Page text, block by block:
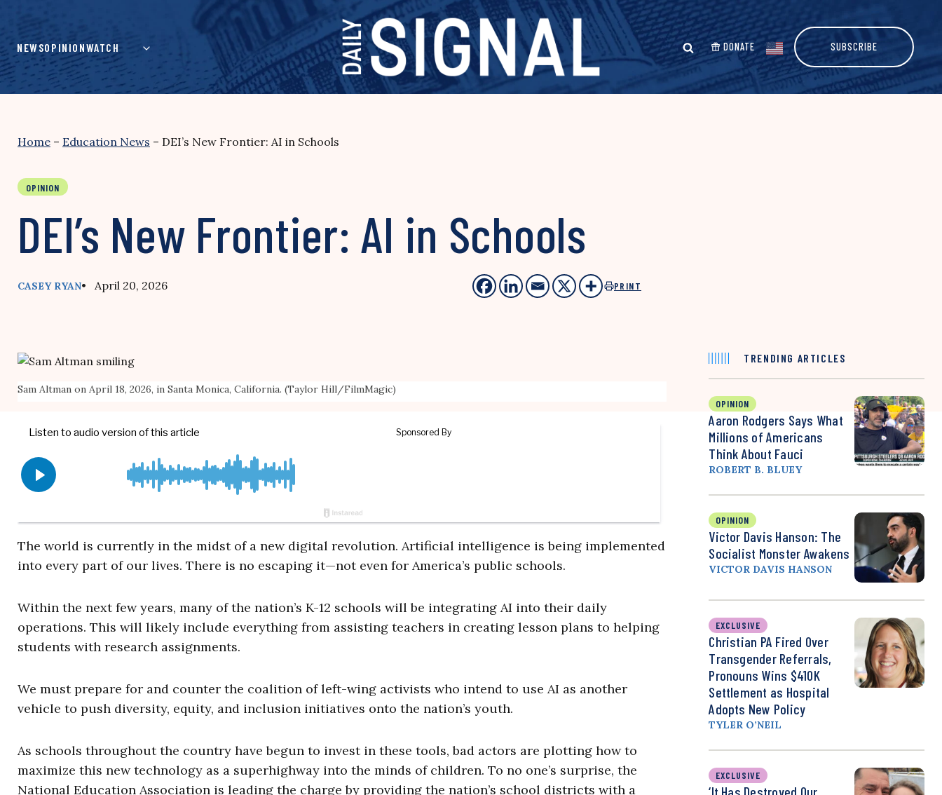
content
NEWSOPINIONWATCH DONATE SUBSCRIBE
Home – Education News – DEI’s New Frontier: AI in Schools
OPINION
DEI’s New Frontier: AI in Schools
CASEY RYAN• April 20, 2026 PRINT
Sam Altman on April 18, 2026, in Santa Monica, California. (Taylor Hill/FilmMagic)
The world is currently in the midst of a new digital revolution. Artificial intelligence is being implemented
into every part of our lives. There is no escaping it—not even for America’s public schools.
Within the next few years, many of the nation’s K-12 schools will be integrating AI into their daily
operations. This will likely include everything from assisting teachers in creating lesson plans to helping
students with research assignments.
We must prepare for and counter the coalition of left-wing activists who intend to use AI as another
vehicle to push diversity, equity, and inclusion initiatives onto the nation’s youth.
As schools throughout the country have begun to invest in these tools, bad actors are plotting how to
maximize this new technology as a superhighway into the minds of children. To no one’s surprise, the
National Education Association is leading the charge by providing the nation’s school districts with a
TRENDING ARTICLES
OPINION
Aaron Rodgers Says What
Millions of Americans
Think About Fauci
ROBERT B. BLUEY
OPINION
Victor Davis Hanson: The
Socialist Monster Awakens
VICTOR DAVIS HANSON
EXCLUSIVE
Christian PA Fired Over
Transgender Referrals,
Pronouns Wins $410K
Settlement as Hospital
Adopts New Policy
TYLER O’NEIL
EXCLUSIVE